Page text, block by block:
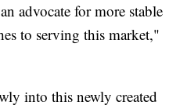
advocate for more stable
to serving this market,"
into this newly created